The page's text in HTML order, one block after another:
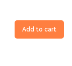
Add to cart